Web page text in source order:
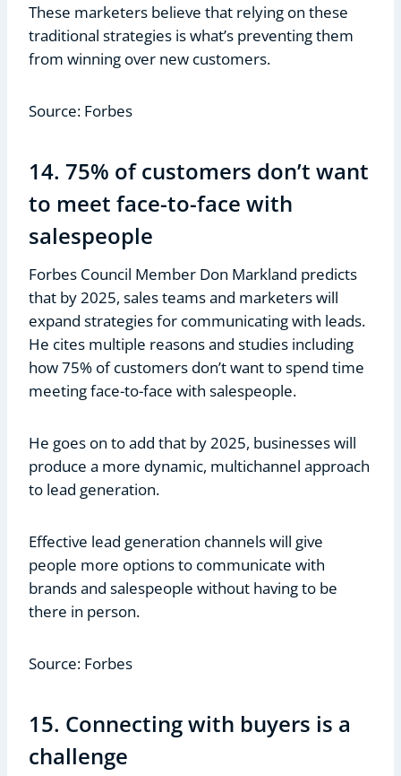
These marketers believe that relying on these
traditional strategies is what’s preventing them
from winning over new customers.
Source: Forbes
14. 75% of customers don’t want
to meet face-to-face with
salespeople
Forbes Council Member Don Markland predicts
that by 2025, sales teams and marketers will
expand strategies for communicating with leads.
He cites multiple reasons and studies including
how 75% of customers don’t want to spend time
meeting face-to-face with salespeople.
He goes on to add that by 2025, businesses will
produce a more dynamic, multichannel approach
to lead generation.
Effective lead generation channels will give
people more options to communicate with
brands and salespeople without having to be
there in person.
Source: Forbes
15. Connecting with buyers is a
challenge